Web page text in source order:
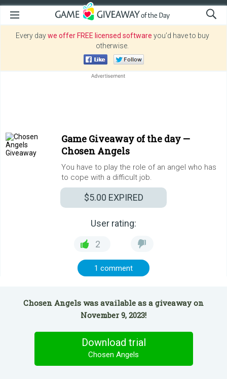
Every daywe offer FREE licensed software you’d have to buy
otherwise.
Game Giveaway of the day —
Chosen Angels
You have to play the role of an angel who has
to cope with a difficult job.
$5.00 EXPIRED
User rating:
2
1 comment
Chosen Angels was available as a giveaway on
November 9, 2023!
Download trial
Chosen Angels